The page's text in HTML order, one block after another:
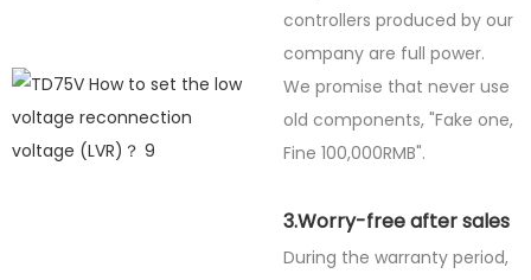
controllers produced by our
company are full power.
We promise that never use
old components, "Fake one,
Fine 100,000RMB".
3.Worry-free after sales
During the warranty period,